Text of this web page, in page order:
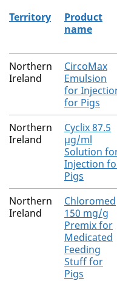
The current
Territory
Product
name
Northern
Ireland
CircoMax
Emulsion
for
for Pigs
Northern
Ireland
Cyclix 87.5
µg/ml
Solution
Injection
Pigs
Northern
Ireland
Chloromed
150 mg/g
Premix for
Medicated
Feeding
Stuff for
Pigs